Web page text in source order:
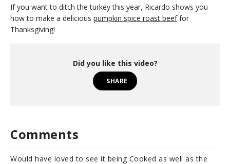
s
e
c
o
,
s
If you want to ditch the turkey this year, Ricardo shows you
how to make a delicious pumpkin spice roast beeffor
Thanksgiving!
Did you like this video?
SHARE
Comments
Would have loved to see it being Cooked as well as the